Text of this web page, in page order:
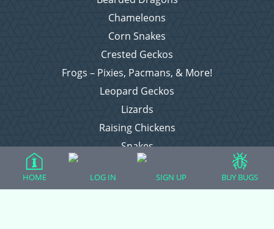
Chameleons
Corn Snakes
Crested Geckos
Frogs – Pixies, Pacmans, & More!
Leopard Geckos
Lizards
Raising Chickens
Snakes
Everything Else
HOME LOG IN SIGN UP BUY BUGS